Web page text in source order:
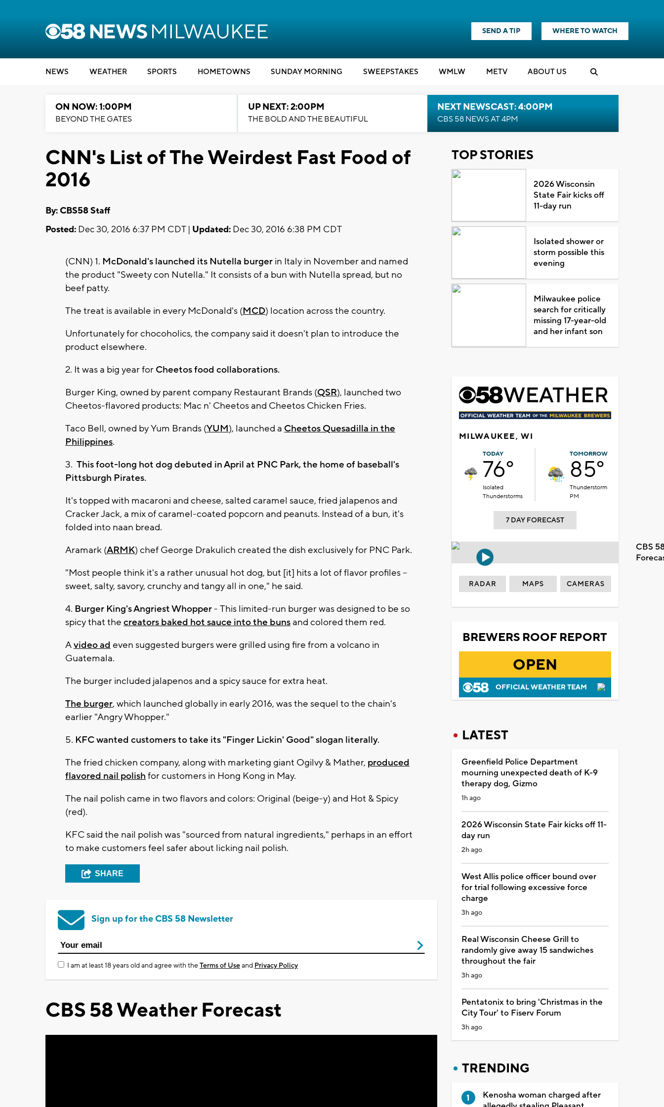
SEND A TIP WHERE TO WATCH
NEWS WEATHER SPORTS HOMETOWNS SUNDAY MORNING SWEEPSTAKES WMLW METV ABOUT US
ON NOW: 1:00PM
BEYOND THE GATES
UP NEXT: 2:00PM
THE BOLD AND THE BEAUTIFUL
NEXT NEWSCAST: 4:00PM
CBS 58 NEWS AT 4PM
CNN's List of The Weirdest Fast Food of
2016
By: CBS58 Staff
Posted: Dec 30, 2016 6:37 PM CDT | Updated: Dec 30, 2016 6:38 PM CDT
(CNN) 1. McDonald's launched its Nutella burger in Italy in November and named
the product "Sweety con Nutella." It consists of a bun with Nutella spread, but no
beef patty.
The treat is available in every McDonald's (MCD) location across the country.
Unfortunately for chocoholics, the company said it doesn't plan to introduce the
product elsewhere.
2. It was a big year for Cheetos food collaborations.
Burger King, owned by parent company Restaurant Brands (QSR), launched two
Cheetos-flavored products: Mac n' Cheetos and Cheetos Chicken Fries.
Taco Bell, owned by Yum Brands (YUM), launched a Cheetos Quesadilla in the
Philippines.
3. This foot-long hot dog debuted in April at PNC Park, the home of baseball's
Pittsburgh Pirates.
It's topped with macaroni and cheese, salted caramel sauce, fried jalapenos and
Cracker Jack, a mix of caramel-coated popcorn and peanuts. Instead of a bun, it's
folded into naan bread.
Aramark (ARMK) chef George Drakulich created the dish exclusively for PNC Park.
"Most people think it's a rather unusual hot dog, but [it] hits a lot of flavor profiles --
sweet, salty, savory, crunchy and tangy all in one," he said.
4. Burger King's Angriest Whopper- This limited-run burger was designed to be so
spicy that the creators baked hot sauce into the buns and colored them red.
Avideo ad even suggested burgers were grilled using fire from a volcano in
Guatemala.
The burger included jalapenos and a spicy sauce for extra heat.
The burger, which launched globally in early 2016, was the sequel to the chain's
earlier "Angry Whopper."
5. KFC wanted customers to take its "Finger Lickin' Good" slogan literally.
The fried chicken company, along with marketing giant Ogilvy & Mather, produced
flavored nail polish for customers in Hong Kong in May.
The nail polish came in two flavors and colors: Original (beige-y) and Hot & Spicy
(red).
KFC said the nail polish was "sourced from natural ingredients," perhaps in an effort
to make customers feel safer about licking nail polish.
SHARE
Sign up for the CBS 58 Newsletter
I am at least 18 years old and agree with theTerms of Useand Privacy Policy
CBS 58 Weather Forecast
TOP STORIES
2026 Wisconsin
State Fair kicks off
11-day run
Isolated shower or
storm possible this
evening
Milwaukee police
search for critically
missing 17-year-old
and her infant son
MILWAUKEE, WI
TODAY
76°
Isolated
Thunderstorms
TOMORROW
85°
Thunderstorm
PM
7 DAY FORECAST
CBS
RADAR MAPS CAMERAS
BREWERS ROOF REPORT
OPEN
OFFICIAL WEATHER TEAM
LATEST
Greenfield Police Department
mourning unexpected death of K-9
therapy dog, Gizmo
1h ago
2026 Wisconsin State Fair kicks off 11-
day run
2h ago
West Allis police officer bound over
for trial following excessive force
charge
3h ago
Real Wisconsin Cheese Grill to
randomly give away 15 sandwiches
throughout the fair
3h ago
Pentatonix to bring 'Christmas in the
City Tour' to Fiserv Forum
3h ago
TRENDING
Kenosha woman charged after